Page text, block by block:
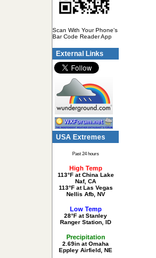
Scan With Your Phone's
Bar Code Reader App
External Links
USA Extremes
Past 24 hours
High Temp
113°F at China Lake
Naf, CA
113°F at Las Vegas
Nellis Afb, NV
Low Temp
28°F at Stanley
Ranger Station, ID
Precipitation
2.69in at Omaha
Eppley Airfield, NE